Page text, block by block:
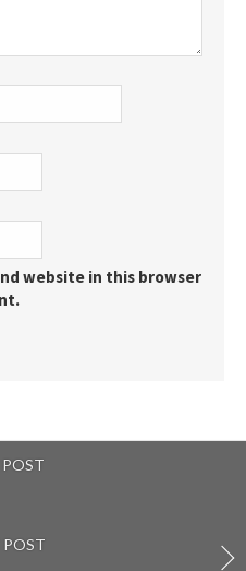
website in this browser
POST
POST